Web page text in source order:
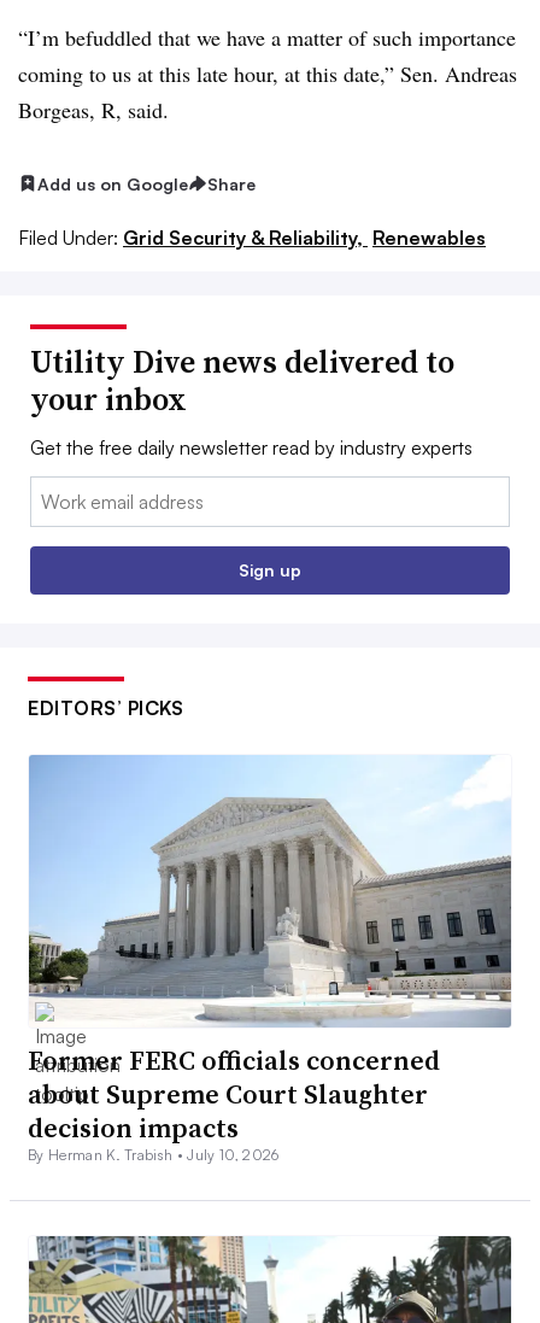
“I’m befuddled that we have a matter of such importance
coming to us at this late hour, at this date,” Sen. Andreas
Borgeas, R, said.
Add us on Google Share
Filed Under: Grid Security & Reliability, Renewables
Utility Dive news delivered to
your inbox
Get the free daily newsletter read by industry experts
Email:
Sign up
EDITORS’ PICKS
Former FERC officials concerned
about Supreme Court Slaughter
decision impacts
By Herman K. Trabish •July 10, 2026